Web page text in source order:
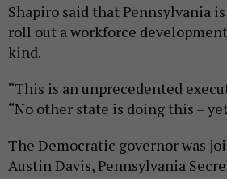
Shapiro said that Pennsylvania
roll out a workforce
kind.
“This is an unprecedented
“No other state is doing this –
The Democratic governor was
Austin Davis, Pennsylvania